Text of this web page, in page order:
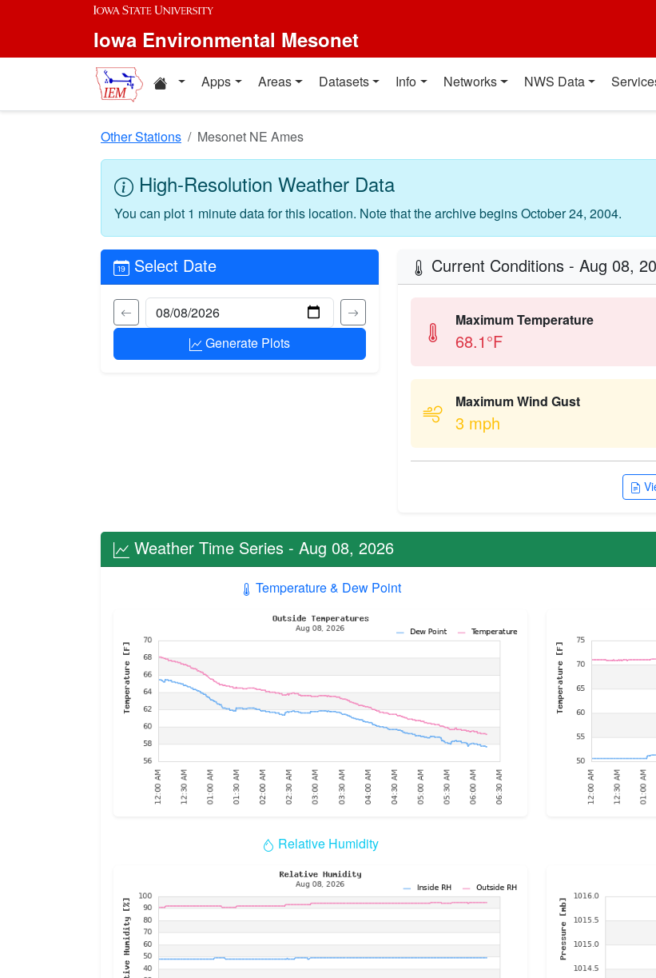
Skip to main content
Iowa Environmental Mesonet
Home resources
Apps Areas Datasets Info Networks NWS Data
Other Stations Mesonet NE Ames
High-Resolution Weather Data
You can plot 1 minute data for this location. Note that the archive begins October 24, 2004.
Select Date
Generate Plots
Current Conditions - Aug 08,
Maximum Temperature
68.1°F
Maximum Wind Gust
3 mph
Weather Time Series - Aug 08, 2026
Temperature & Dew Point
Relative Humidity